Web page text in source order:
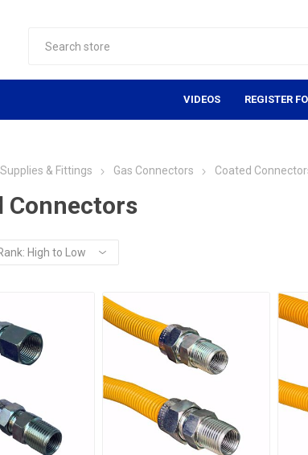
VIDEOS REGISTER
& Fittings Gas Connectors Coated
Connectors